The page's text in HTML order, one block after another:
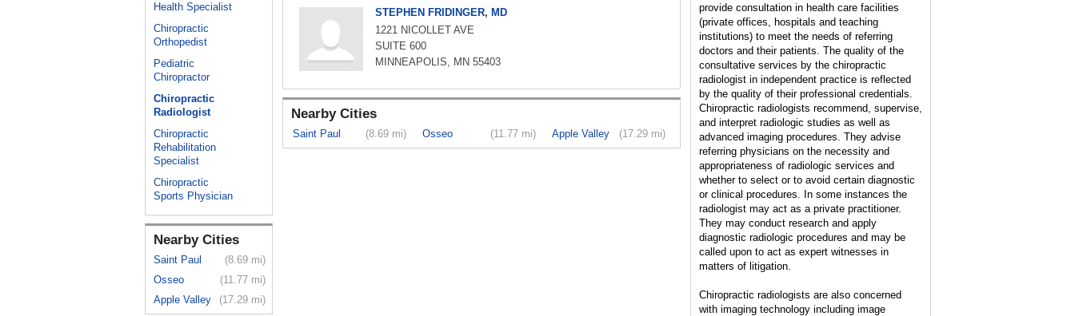
Health Specialist
Chiropractic
Orthopedist
Pediatric
Chiropractor
Chiropractic
Radiologist
Chiropractic
Rehabilitation
Specialist
Chiropractic
Sports Physician
Nearby Cities
Saint Paul
(8.69 mi)
Osseo
(11.77 mi)
Apple Valley
(17.29 mi)
STEPHEN FRIDINGER, MD
1221 NICOLLET AVE
SUITE 600
MINNEAPOLIS, MN 55403
Nearby Cities
Saint Paul (8.69 mi) Osseo (11.77 mi) Apple Valley (17.29 mi)
provide consultation in health care facilities
(private offices, hospitals and teaching
institutions) to meet the needs of referring
doctors and their patients. The quality of the
consultative services by the chiropractic
radiologist in independent practice is reflected
by the quality of their professional credentials.
Chiropractic radiologists recommend, supervise,
and interpret radiologic studies as well as
advanced imaging procedures. They advise
referring physicians on the necessity and
appropriateness of radiologic services and
whether to select or to avoid certain diagnostic
or clinical procedures. In some instances the
radiologist may act as a private practitioner.
They may conduct research and apply
diagnostic radiologic procedures and may be
called upon to act as expert witnesses in
matters of litigation.
Chiropractic radiologists are also concerned
with imaging technology including image